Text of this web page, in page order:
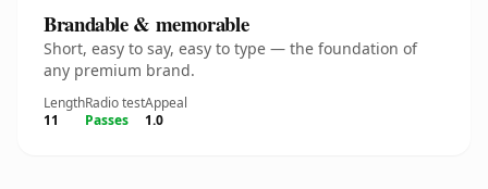
Brandable & memorable
Short, easy to say, easy to type — the foundation of
any premium brand.
Length
11
Radio test
Passes
Appeal
1.0